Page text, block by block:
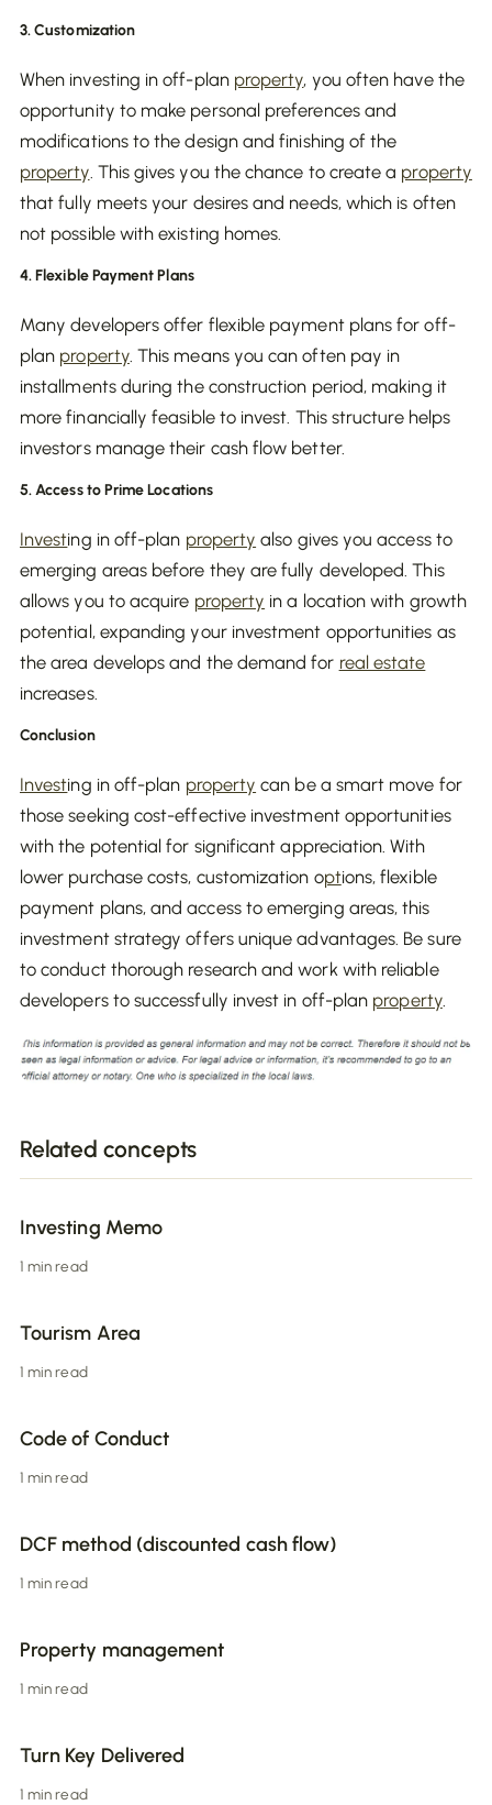
3. Customization
When investing in off-plan property, you often have the
opportunity to make personal preferences and
modifications to the design and finishing of the
property. This gives you the chance to create a property
that fully meets your desires and needs, which is often
not possible with existing homes.
4. Flexible Payment Plans
Many developers offer flexible payment plans for off-
plan property. This means you can often pay in
installments during the construction period, making it
more financially feasible to invest. This structure helps
investors manage their cash flow better.
5. Access to Prime Locations
Investing in off-plan property also gives you access to
emerging areas before they are fully developed. This
allows you to acquire property in a location with growth
potential, expanding your investment opportunities as
the area develops and the demand for real estate
increases.
Conclusion
Investing in off-plan property can be a smart move for
those seeking cost-effective investment opportunities
with the potential for significant appreciation. With
lower purchase costs, customization options, flexible
payment plans, and access to emerging areas, this
investment strategy offers unique advantages. Be sure
to conduct thorough research and work with reliable
developers to successfully invest in off-plan property.
Related concepts
Investing Memo
1 min read
Tourism Area
1 min read
Code of Conduct
1 min read
DCF method (discounted cash flow)
1 min read
Property management
1 min read
Turn Key Delivered
1 min read